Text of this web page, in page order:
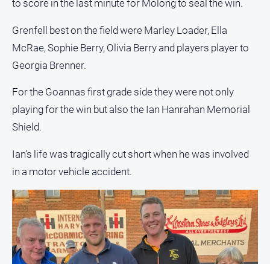
to score in the last minute for Molong to seal the win.
Grenfell best on the field were Marley Loader, Ella
McRae, Sophie Berry, Olivia Berry and players player to
Georgia Brenner.
For the Goannas first grade side they were not only
playing for the win but also the Ian Hanrahan Memorial
Shield.
Ian’s life was tragically cut short when he was involved
in a motor vehicle accident.